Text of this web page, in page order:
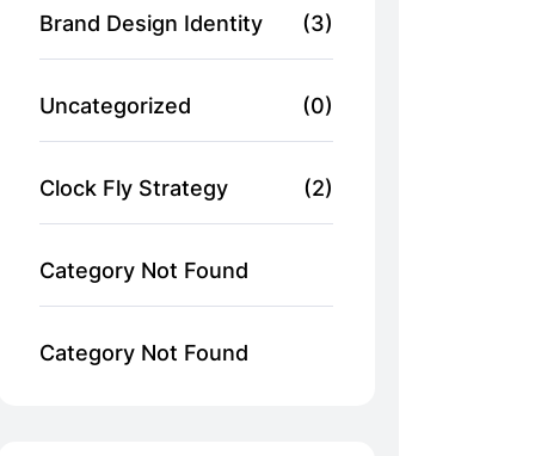
Brand Design Identity (3)
Uncategorized (0)
Clock Fly Strategy (2)
Category Not Found
Category Not Found